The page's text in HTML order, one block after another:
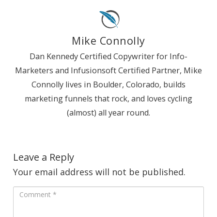
Mike Connolly
Dan Kennedy Certified Copywriter for Info-
Marketers and Infusionsoft Certified Partner, Mike
Connolly lives in Boulder, Colorado, builds
marketing funnels that rock, and loves cycling
(almost) all year round.
Leave a Reply
Your email address will not be published.